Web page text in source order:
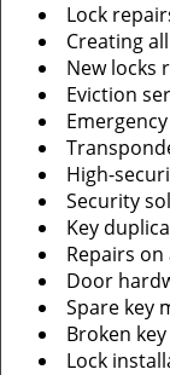
Lock
Creating
New locks
Eviction
High-
Security
Key
Repairs
Door
Spare key
Broken
Lock